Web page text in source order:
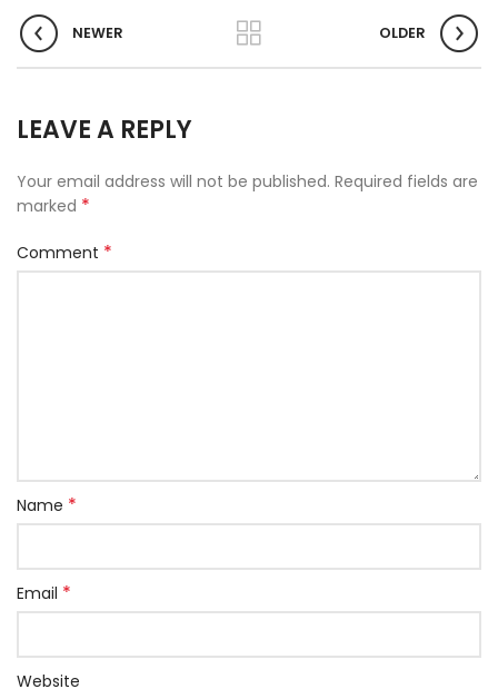
NEWER OLDER
LEAVE A REPLY
Your email address will not be published. Required fields are
marked *
Comment *
Name *
Email *
Website